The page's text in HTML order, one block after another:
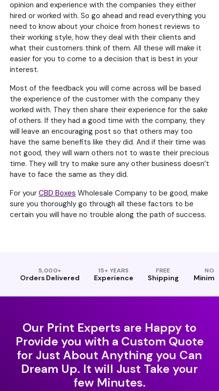
opinion and experience with the companies they either
hired or worked with. So go ahead and read everything you
need to know about your choice from honest reviews to
their working style, how they deal with their clients and
what their customers think of them. All these will make it
easier for you to come to a decision that is best in your
interest.
Most of the feedback you will come across will be based
the experience of the customer with the company they
worked with. They then share their experience for the sake
of others. If they had a good time with the company, they
will leave an encouraging post so that others may too
have the same benefits like they did. And if their time was
not good, they will warn others not to waste their precious
time. They will try to make sure any other business doesn’t
have to face the same as they did.
For your CBD Boxes Wholesale Company to be good, make
sure you thoroughly go through all these factors to be
certain you will have no trouble along the path of success.
5,000+
Orders Delivered
15+ YEARS
Experience
FREE
Shipping
NO
Our Print Experts are Happy to
Provide you with a Custom Quote
for Just About Anything you Can
Dream Up. It will Just Take your
few Minutes.